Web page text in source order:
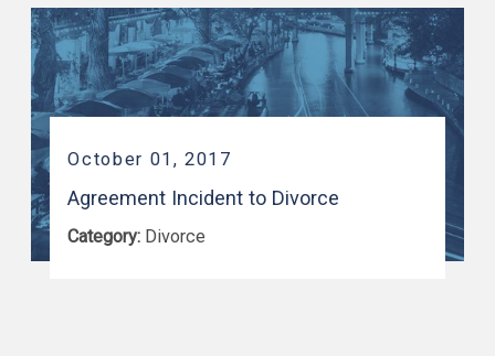
October 01, 2017
Agreement Incident to Divorce
Category: Divorce